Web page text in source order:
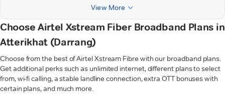
View More
Choose Airtel Xstream Fiber Broadband Plans in
Atterikhat (Darrang)
Choose from the best of Airtel Xstream Fibre with our broadband plans.
Get additional perks such as unlimited internet, different plans to select
from, wi-fi calling, a stable landline connection, extra OTT bonuses with
certain plans, and much more.